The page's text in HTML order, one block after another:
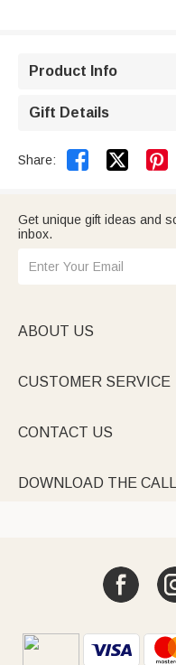
Product Info
Gift Details
Share:  
Get unique gift ideas and
inbox.
ABOUT US
CUSTOMER SERVICE
CONTACT US
DOWNLOAD THE